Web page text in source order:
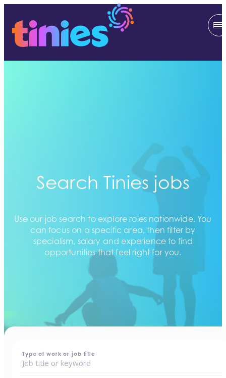
Search Tinies jobs
Use our job search to explore roles nationwide. You
can focus on a specific area, then filter by
specialism, salary and experience to find
opportunities that feel right for you.
Type of work or job title